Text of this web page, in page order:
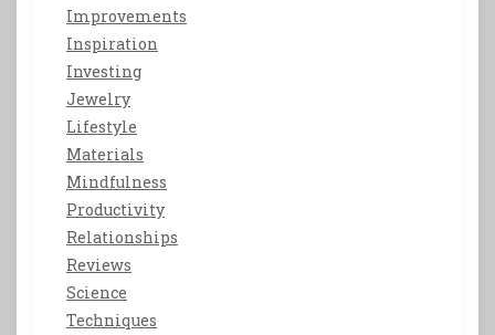
Improvements
Inspiration
Investing
Jewelry
Lifestyle
Materials
Mindfulness
Productivity
Relationships
Reviews
Science
Techniques